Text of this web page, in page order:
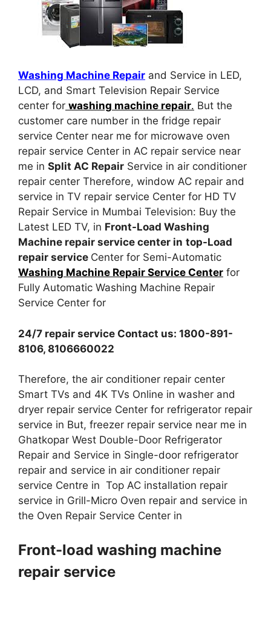
Washing Machine Repair and Service in LED,
LCD, and Smart Television Repair Service
center for washing machine repair. But the
customer care number in the fridge repair
service Center near me for microwave oven
repair service Center in AC repair service near
me in Split AC Repair Service in air conditioner
repair center Therefore, window AC repair and
service in TV repair service Center for HD TV
Repair Service in Mumbai Television: Buy the
Latest LED TV, in Front-Load Washing
Machine repair service center in top-Load
repair service Center for Semi-Automatic
Washing Machine Repair Service Center for
Fully Automatic Washing Machine Repair
Service Center for
24/7 repair service Contact us: 1800-891-
8106, 8106660022
Therefore, the air conditioner repair center
Smart TVs and 4K TVs Online in washer and
dryer repair service Center for refrigerator repair
service in But, freezer repair service near me in
Ghatkopar West Double-Door Refrigerator
Repair and Service in Single-door refrigerator
repair and service in air conditioner repair
service Centre in Top AC installation repair
service in Grill-Micro Oven repair and service in
the Oven Repair Service Center in
Front-load washing machine
repair service